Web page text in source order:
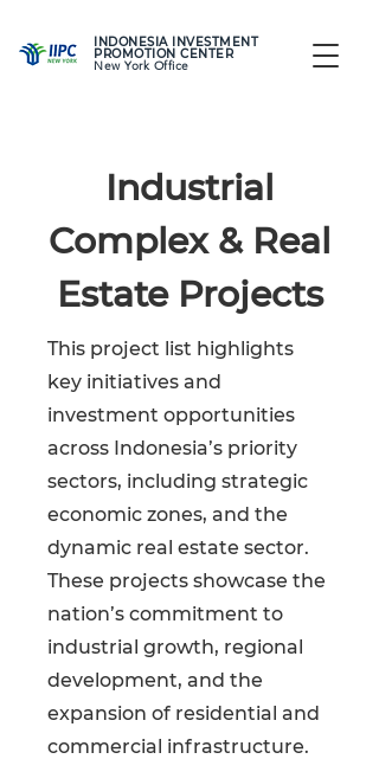
INDONESIA INVESTMENT
PROMOTION CENTER
New York Office
Industrial
Complex & Real
Estate Projects
This project list highlights
key initiatives and
investment opportunities
across Indonesia’s priority
sectors, including strategic
economic zones, and the
dynamic real estate sector.
These projects showcase the
nation’s commitment to
industrial growth, regional
development, and the
expansion of residential and
commercial infrastructure.